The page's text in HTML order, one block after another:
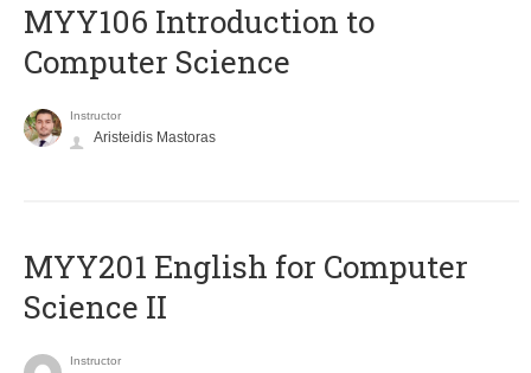
MYY106 Introduction to
Computer Science
Instructor
Aristeidis Mastoras
ΜΥΥ201 English for Computer
Science II
Instructor